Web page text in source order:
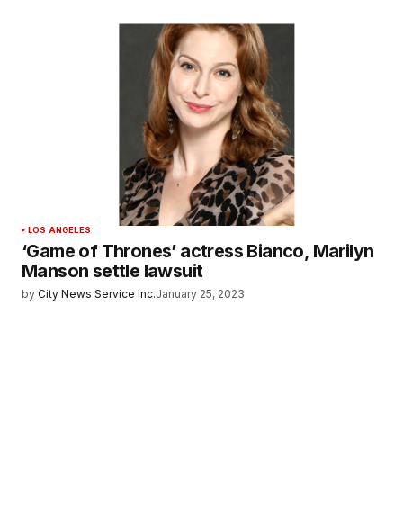
LOS ANGELES
‘Game of Thrones’ actress Bianco, Marilyn
Manson settle lawsuit
by City News Service Inc.January 25, 2023